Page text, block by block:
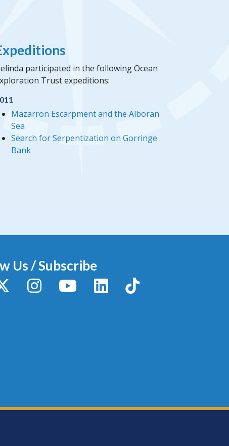
participated in the following Ocean
Trust expeditions:
Mazarron Escarpment and the Alboran
Sea
Search for Serpentization on Gorringe
Bank
Us / Subscribe
X / TwitterInstagram YouTubeLinkedInTikTok